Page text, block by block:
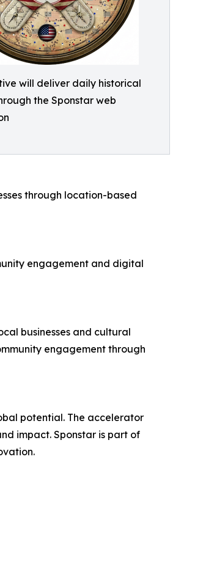
will deliver daily historical
the Sponstar web
through location-based
engagement and digital
businesses and cultural
engagement through
potential. The accelerator
impact. Sponstar is part of